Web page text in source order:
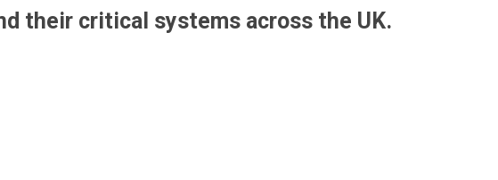
their critical systems across the UK.